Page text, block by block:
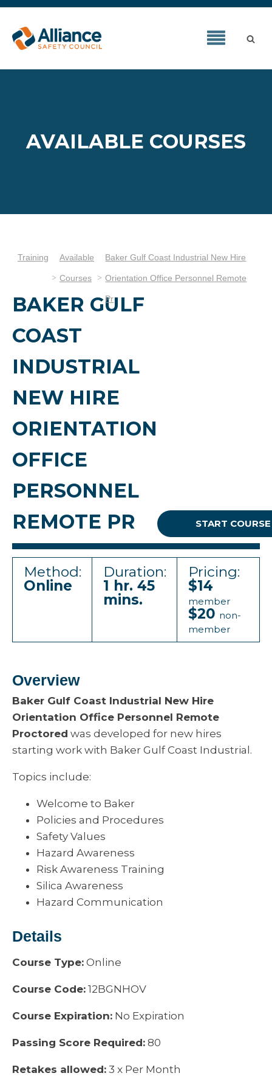
AVAILABLE COURSES
Training Available
Courses
Baker Gulf Coast Industrial New Hire
Orientation Office Personnel Remote
Pr
BAKER GULF
COAST
INDUSTRIAL
NEW HIRE
ORIENTATION
OFFICE
PERSONNEL
REMOTE PR
START COURSE
Method:
Online
Duration:
1 hr. 45
mins.
Pricing:
$14
member
$20 non-
member
Overview
Baker Gulf Coast Industrial New Hire
Orientation Office Personnel Remote
Proctored was developed for new hires
starting work with Baker Gulf Coast Industrial.
Topics include:
Welcome to Baker
Policies and Procedures
Safety Values
Hazard Awareness
Risk Awareness Training
Silica Awareness
Hazard Communication
Details
Course Type: Online
Course Code: 12BGNHOV
Course Expiration: No Expiration
Passing Score Required: 80
Retakes allowed: 3 x Per Month